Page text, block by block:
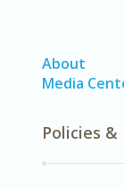
About
Media
Policies &